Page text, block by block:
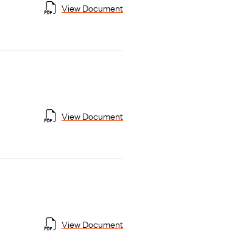
View Document
View Document
View Document